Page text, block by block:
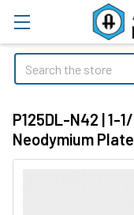
Search
P125DL-N42 | 1-
Neodymium